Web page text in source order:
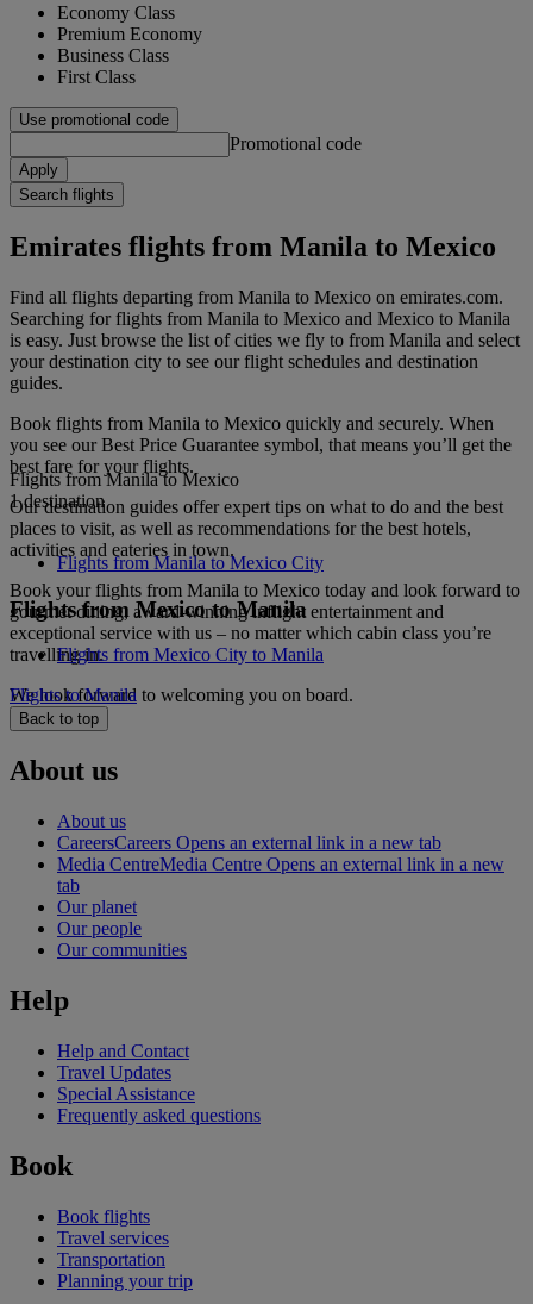
Economy Class
Premium Economy
Business Class
First Class
Use promotional code
Promotional code
Apply
Search flights
Emirates flights from Manila to Mexico
Find all flights departing from Manila to Mexico on emirates.com.
Searching for flights from Manila to Mexico and Mexico to Manila
is easy. Just browse the list of cities we fly to from Manila and select
your destination city to see our flight schedules and destination
guides.
Book flights from Manila to Mexico quickly and securely. When
you see our Best Price Guarantee symbol, that means you’ll get the
best fare for your flights.
Our destination guides offer expert tips on what to do and the best
places to visit, as well as recommendations for the best hotels,
activities and eateries in town.
Book your flights from Manila to Mexico today and look forward to
gourmet dining, award-winning inflight entertainment and
exceptional service with us – no matter which cabin class you’re
travelling in.
We look forward to welcoming you on board.
Flights from Manila to Mexico
1 destination
Flights from Manila to Mexico City
Flights from Mexico to Manila
Flights from Mexico City to Manila
Flights to Manila
Back to top
About us
About us
CareersCareers Opens an external link in a new tab
Media CentreMedia Centre Opens an external link in a new
tab
Our planet
Our people
Our communities
Help
Help and Contact
Travel Updates
Special Assistance
Frequently asked questions
Book
Book flights
Travel services
Transportation
Planning your trip